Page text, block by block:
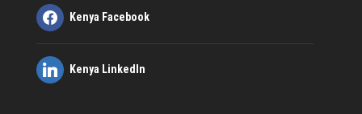
Kenya Facebook
Kenya LinkedIn